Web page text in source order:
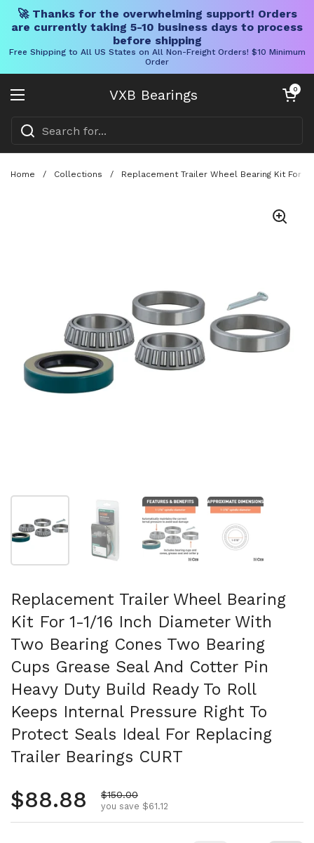
🚀 Thanks for the overwhelming support! Orders
are currently taking 5-10 business days to process
before shipping
Free Shipping to All US States on All Non-Freight Orders! $10 Minimum
Order
VXB Bearings
Open menu
Open cart
0
Home / Collections / Replacement Trailer Wheel Bearing Kit For
Show slide 2 Show slide 3 Show slide 4
Replacement Trailer Wheel Bearing
Kit For 1-1/16 Inch Diameter With
Two Bearing Cones Two Bearing
Cups Grease Seal And Cotter Pin
Heavy Duty Build Ready To Roll
Keeps Internal Pressure Right To
Protect Seals Ideal For Replacing
Trailer Bearings CURT
Regular price
$88.88 Sale price
$150.00
you save $61.12